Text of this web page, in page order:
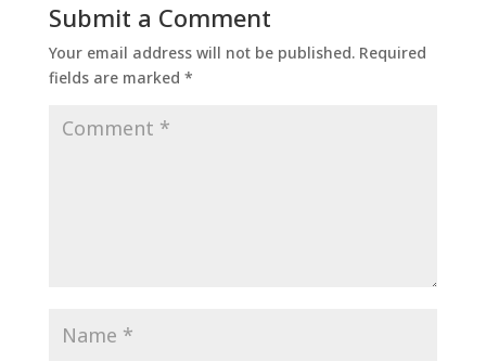
Submit a Comment
Your email address will not be published. Required
fields are marked *